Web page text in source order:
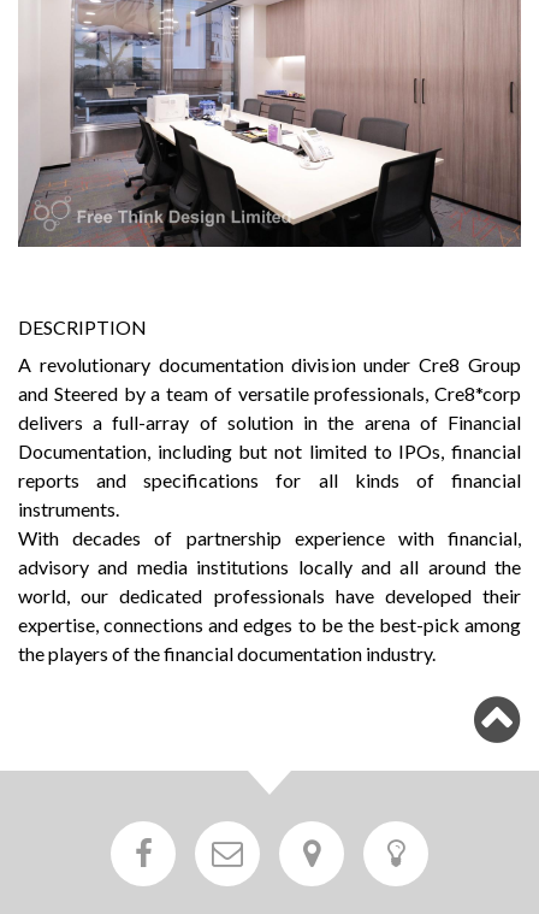
DESCRIPTION
A revolutionary documentation division under Cre8 Group
and Steered by a team of versatile professionals, Cre8*corp
delivers a full-array of solution in the arena of Financial
Documentation, including but not limited to IPOs, financial
reports and specifications for all kinds of financial
instruments.
With decades of partnership experience with financial,
advisory and media institutions locally and all around the
world, our dedicated professionals have developed their
expertise, connections and edges to be the best-pick among
the players of the financial documentation industry.